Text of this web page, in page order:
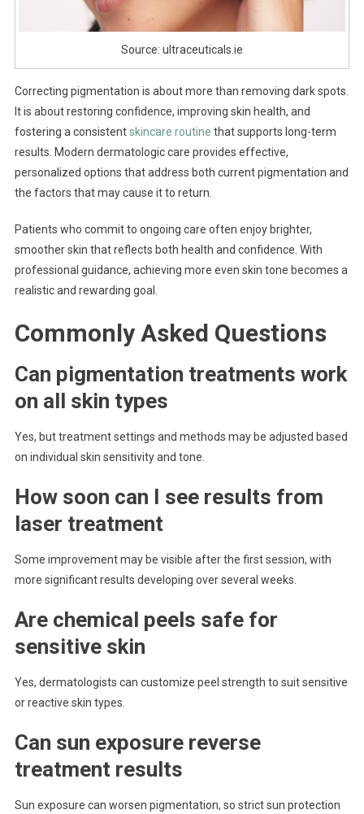
Source: ultraceuticals.ie
Correcting pigmentation is about more than removing dark spots.
It is about restoring confidence, improving skin health, and
fostering a consistentskincare routine that supports long-term
results. Modern dermatologic care provides effective,
personalized options that address both current pigmentation and
the factors that may cause it to return.
Patients who commit to ongoing care often enjoy brighter,
smoother skin that reflects both health and confidence. With
professional guidance, achieving more even skin tone becomes a
realistic and rewarding goal.
Commonly Asked Questions
Can pigmentation treatments work
on all skin types
Yes, but treatment settings and methods may be adjusted based
on individual skin sensitivity and tone.
How soon can I see results from
laser treatment
Some improvement may be visible after the first session, with
more significant results developing over several weeks.
Are chemical peels safe for
sensitive skin
Yes, dermatologists can customize peel strength to suit sensitive
or reactive skin types.
Can sun exposure reverse
treatment results
Sun exposure can worsen pigmentation, so strict sun protection